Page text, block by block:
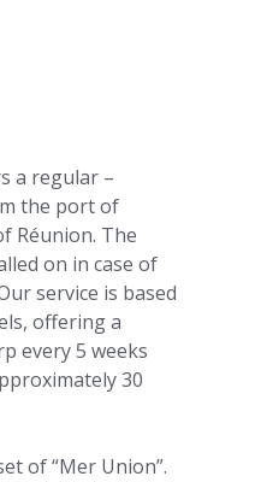
a regular –
the port of
Réunion. The
on in case of
service is based
offering a
every 5 weeks
30
of “Mer Union”.